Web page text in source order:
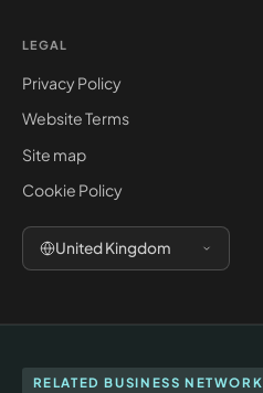
LEGAL
Privacy Policy
Website Terms
Site map
Cookie Policy
United Kingdom
RELATED BUSINESS NETWORK